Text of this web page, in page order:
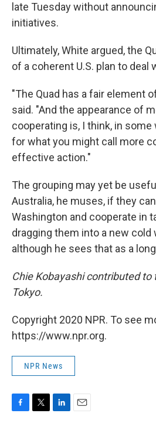
late Tuesday without
initiatives.
Ultimately, White argued, the
of a coherent U.S. plan to deal
"The Quad has a fair element
said. "And the appearance of
cooperating is, I think, in
for what you might call more
effective action."
The grouping may yet be
Australia, he muses, if they
Washington and cooperate in
dragging them into a new cold
although he sees that as a
Chie Kobayashi contributed
Tokyo.
Copyright 2020 NPR. To see
https://www.npr.org.
NPR News